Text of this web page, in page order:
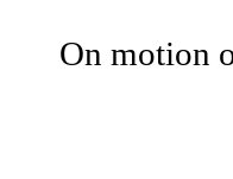
On motion